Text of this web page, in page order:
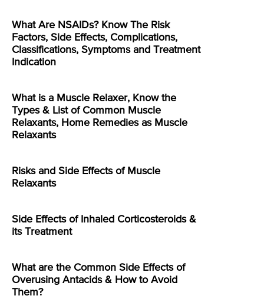
What Are NSAIDs? Know The Risk
Factors, Side Effects, Complications,
Classifications, Symptoms and Treatment
Indication
What is a Muscle Relaxer, Know the
Types & List of Common Muscle
Relaxants, Home Remedies as Muscle
Relaxants
Risks and Side Effects of Muscle
Relaxants
Side Effects of Inhaled Corticosteroids &
its Treatment
What are the Common Side Effects of
Overusing Antacids & How to Avoid
Them?